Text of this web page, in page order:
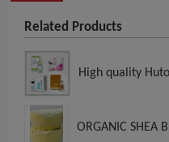
Related Products
High quality
ORGANIC SHEA